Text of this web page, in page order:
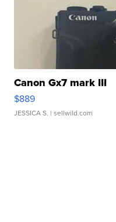
Canon Gx7 mark III
$889
JESSICA S. | sellwild.com